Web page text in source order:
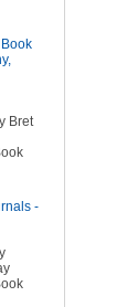
Bret
-